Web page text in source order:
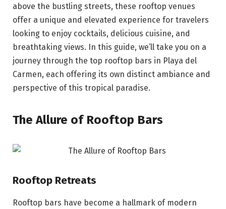
above the bustling streets, these rooftop venues
offer a unique and elevated experience for travelers
looking to enjoy cocktails, delicious cuisine, and
breathtaking views. In this guide, we’ll take you on a
journey through the top rooftop bars in Playa del
Carmen, each offering its own distinct ambiance and
perspective of this tropical paradise.
The Allure of Rooftop Bars
Rooftop Retreats
Rooftop bars have become a hallmark of modern